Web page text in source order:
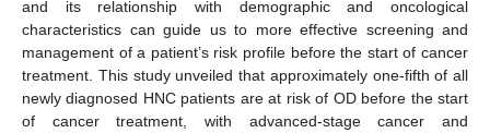
and its relationship with demographic and oncological
characteristics can guide us to more effective screening and
management of a patient’s risk profile before the start of cancer
treatment. This study unveiled that approximately one-fifth of all
newly diagnosed HNC patients are at risk of OD before the start
of cancer treatment, with advanced-stage cancer and